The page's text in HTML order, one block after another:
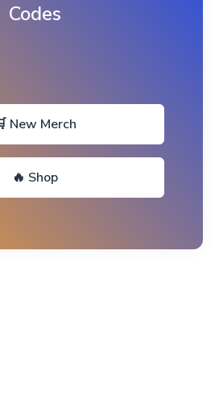
Codes
New Merch
🔥 Shop